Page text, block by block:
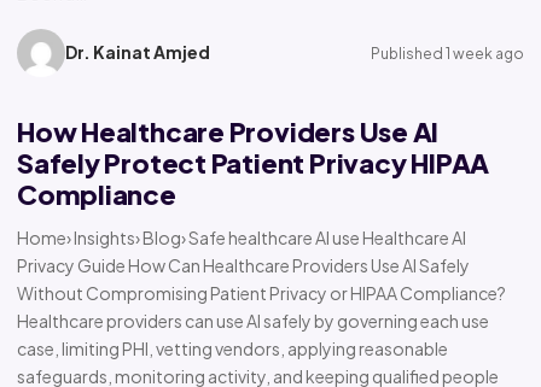
Dr. Kainat Amjed Published 1 week ago
How Healthcare Providers Use AI
Safely Protect Patient Privacy HIPAA
Compliance
Home› Insights› Blog› Safe healthcare AI use Healthcare AI
Privacy Guide How Can Healthcare Providers Use AI Safely
Without Compromising Patient Privacy or HIPAA Compliance?
Healthcare providers can use AI safely by governing each use
case, limiting PHI, vetting vendors, applying reasonable
safeguards, monitoring activity, and keeping qualified people